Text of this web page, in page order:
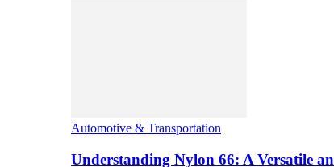
Automotive & Transportation
Understanding Nylon 66: A Versatile